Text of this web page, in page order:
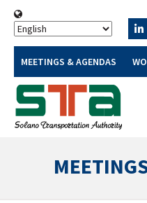
MEETINGS & AGENDAS